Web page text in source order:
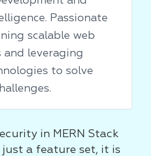
Passionate
scalable web
leveraging
to solve
in MERN Stack
a feature set, it is